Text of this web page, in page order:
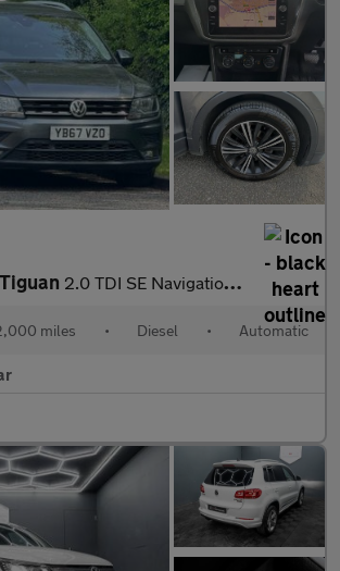
2.0 TDI SE Navigation DSG Euro 6 (s/s) 5dr
miles • Diesel • Automatic